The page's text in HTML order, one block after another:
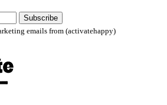
Subscribe
emails from (activatehappy)